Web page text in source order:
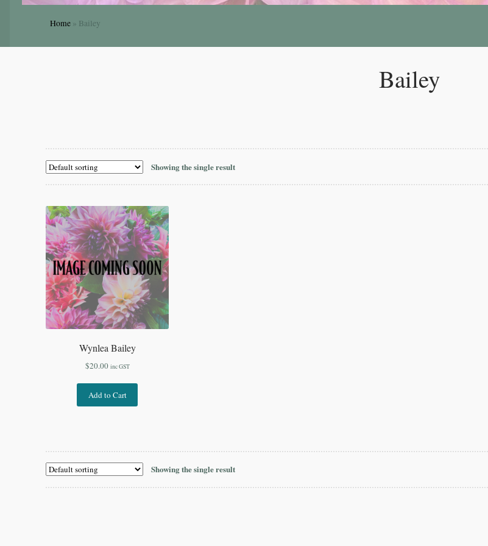
Home » Bailey
Bailey
Showing the single result
Wynlea Bailey
$20.00 inc GST
Add to Cart
Showing the single result